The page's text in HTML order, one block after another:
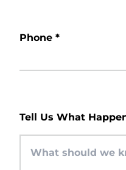
Phone *
Tell Us What